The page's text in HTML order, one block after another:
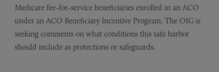
Medicare fee-for-service beneficiaries enrolled in an ACO
under an ACO Beneficiary Incentive Program. The OIG is
seeking comments on what conditions this safe harbor
should include as protections or safeguards.